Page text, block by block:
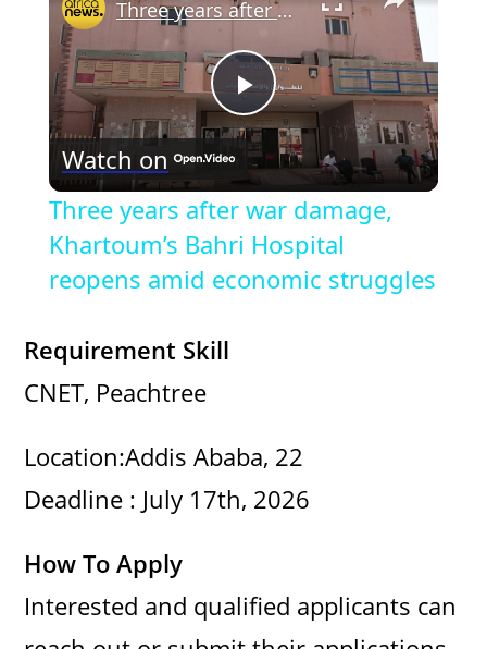
P
l
a
d
o
Three years after war damage, Khartoum’s Bahri Hospital reopens amid economic struggles
Watch on
Three years after war damage,
Khartoum’s Bahri Hospital
reopens amid economic struggles
Requirement Skill
CNET, Peachtree
Location:Addis Ababa, 22
Deadline : July 17th, 2026
How To Apply
Interested and qualified applicants can